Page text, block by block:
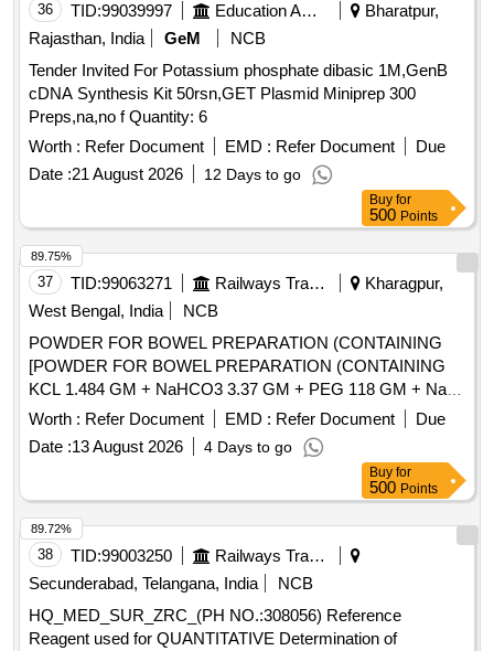
36 TID:99039997 Education And Research Institute
Bharatpur,
Rajasthan, India
GeM
NCB
Tender Invited For Potassium phosphate dibasic 1M,GenB
cDNA Synthesis Kit 50rsn,GET Plasmid Miniprep 300
Preps,na,no f Quantity: 6
Worth : Refer Document EMD : Refer Document
Due
Date :21 August 2026 12 Days to go
Buy for
500 Points
37 TID:99063271 Railways Transport Services
Kharagpur,
West Bengal, India
NCB
POWDER FOR BOWEL PREPARATION (CONTAINING
[POWDER FOR BOWEL PREPARATION (CONTAINING
KCL 1.484 GM + NaHCO3 3.37 GM + PEG 118 GM + NaCl
2.95 GM + Na2SO4 11.36 GM) POWDER 137.15 GM
BOTTLE/JAR/SACHET.] . POWDER FOR BOWEL
PREPARATION (CONTAINING KCL 1.484 GM + NaHCO3
3.37 GM + PEG 118 GM + NaCl 2.95 GM + Na2SO4 11.36
GM) POWDER 137.15 GM BOTTLE/JAR/SACHET.
[Quantity Tolerance (+/-): 5 %age , Item Category : Normal ,
Total PO value variation Permitted: Max 8 lacs ] ]
Worth : Refer Document EMD : Refer Document
Due
Date :13 August 2026 4 Days to go
89.75%
Buy for
500 Points
38 TID:99003250
Railways Transport Services
Secunderabad, Telangana, India
NCB
HQ_MED_SUR_ZRC_(PH NO.:308056) Reference
Reagent used for QUANTITATIVE Determination of
89.72%